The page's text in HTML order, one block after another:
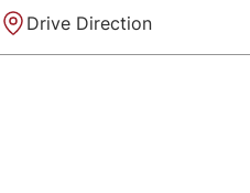
Drive Direction